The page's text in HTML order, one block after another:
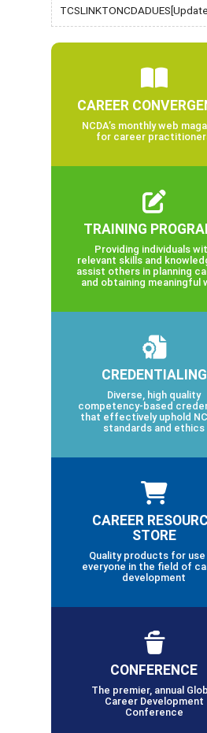
CAREER
NCDA’s monthly web
for career
TRAINING
Providing individuals
relevant skills and
assist others in planning
and obtaining meaningful
CREDENTIALING
Diverse, high quality
competency-based
that effectively uphold
standards and ethics
CAREER
STORE
Quality products for use
everyone in the field of
development
CONFERENCE
The premier, annual
Career Development
Conference